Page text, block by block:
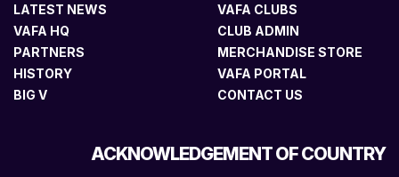
LATEST NEWS
VAFA HQ
PARTNERS
HISTORY
BIG V
VAFA CLUBS
CLUB ADMIN
MERCHANDISE STORE
VAFA PORTAL
CONTACT US
ACKNOWLEDGEMENT OF COUNTRY